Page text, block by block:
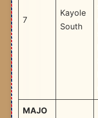
7
Kayole
South
MAJO